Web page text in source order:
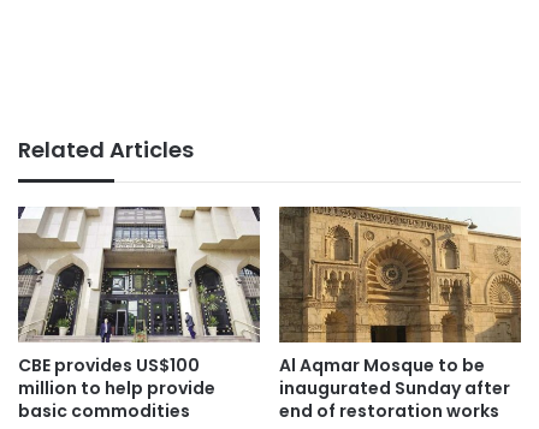
Related Articles
CBE provides US$100
million to help provide
basic commodities
Al Aqmar Mosque to be
inaugurated Sunday after
end of restoration works